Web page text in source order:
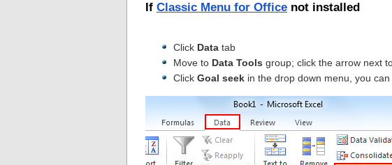
If Classic Menu for Office not installed
Click Data tab
Move to Data Tools group; click the arrow next
Click Goal seek in the drop down menu, you